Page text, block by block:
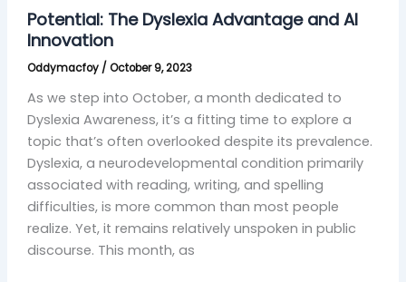
Potential: The Dyslexia Advantage and AI
Innovation
Oddymacfoy / October 9, 2023
As we step into October, a month dedicated to
Dyslexia Awareness, it’s a fitting time to explore a
topic that’s often overlooked despite its prevalence.
Dyslexia, a neurodevelopmental condition primarily
associated with reading, writing, and spelling
difficulties, is more common than most people
realize. Yet, it remains relatively unspoken in public
discourse. This month, as
Dyslexia
Advantage
AI
Innovation